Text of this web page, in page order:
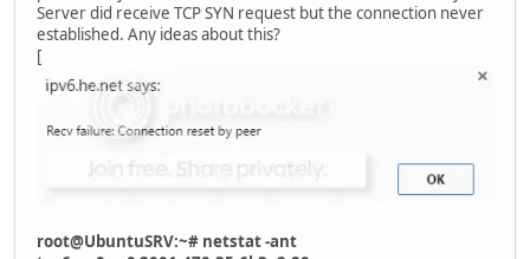
Server did receive TCP SYN request but the connection never
established. Any ideas about this?
[
root@UbuntuSRV:~# netstat -ant